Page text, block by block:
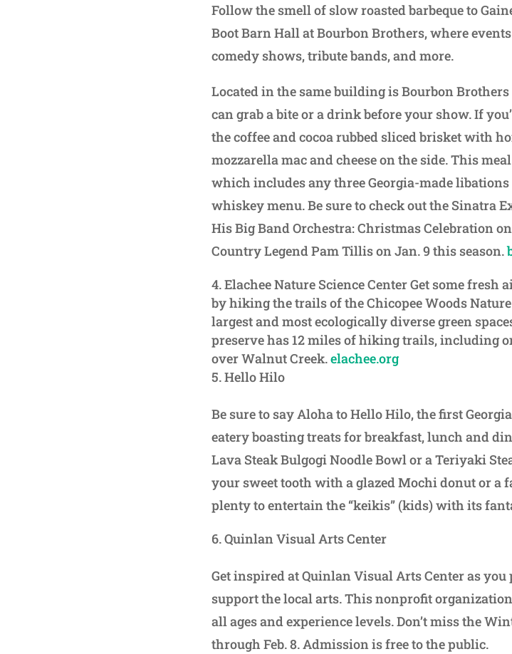
Follow the smell of slow roasted barbeque to
Boot Barn Hall at Bourbon Brothers, where
comedy shows, tribute bands, and more.
Located in the same building is Bourbon
can grab a bite or a drink before your show. If
the coffee and cocoa rubbed sliced brisket with
mozzarella mac and cheese on the side. This
which includes any three Georgia-made
whiskey menu. Be sure to check out the Sinatra
His Big Band Orchestra: Christmas Celebration
Country Legend Pam Tillis on Jan. 9 this season.
Elachee Nature Science Center Get some fresh
by hiking the trails of the Chicopee Woods
largest and most ecologically diverse green
preserve has 12 miles of hiking trails, including
over Walnut Creek.elachee.org
Hello Hilo
Be sure to say Aloha to Hello Hilo, the first
eatery boasting treats for breakfast, lunch and
Lava Steak Bulgogi Noodle Bowl or a Teriyaki
your sweet tooth with a glazed Mochi donut or a
plenty to entertain the “keikis” (kids) with its
Quinlan Visual Arts Center
Get inspired at Quinlan Visual Arts Center as
support the local arts. This nonprofit
all ages and experience levels. Don’t miss the
through Feb. 8. Admission is free to the public.